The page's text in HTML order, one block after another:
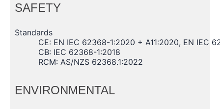
SAFETY
Standards
CE: EN IEC 62368-1:2020 + A11:2020, EN IEC
CB: IEC 62368-1:2018
RCM: AS/NZS 62368.1:2022
ENVIRONMENTAL